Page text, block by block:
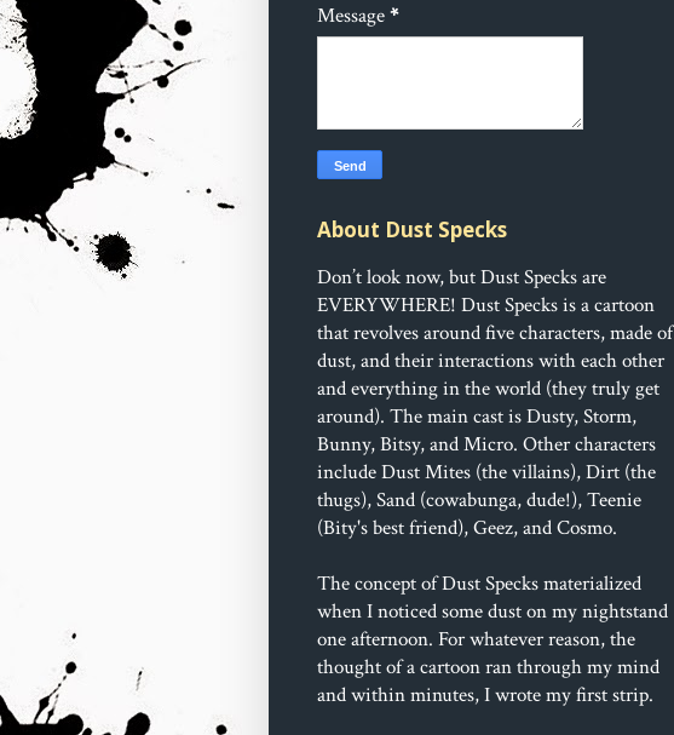
Message*
About Dust Specks
Don’t look now, but Dust Specks are
EVERYWHERE! Dust Specks is a cartoon
that revolves around five characters, made of
dust, and their interactions with each other
and everything in the world (they truly get
around). The main cast is Dusty, Storm,
Bunny, Bitsy, and Micro. Other characters
include Dust Mites (the villains), Dirt (the
thugs), Sand (cowabunga, dude!), Teenie
(Bity's best friend), Geez, and Cosmo.
The concept of Dust Specks materialized
when I noticed some dust on my nightstand
one afternoon. For whatever reason, the
thought of a cartoon ran through my mind
and within minutes, I wrote my first strip.